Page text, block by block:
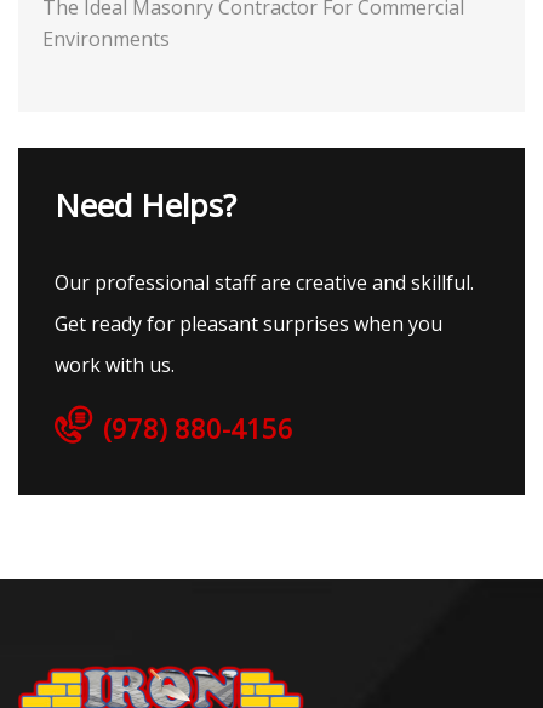
The Ideal Masonry Contractor For Commercial
Environments
Need Helps?
Our professional staff are creative and skillful.
Get ready for pleasant surprises when you
work with us.
(978) 880-4156